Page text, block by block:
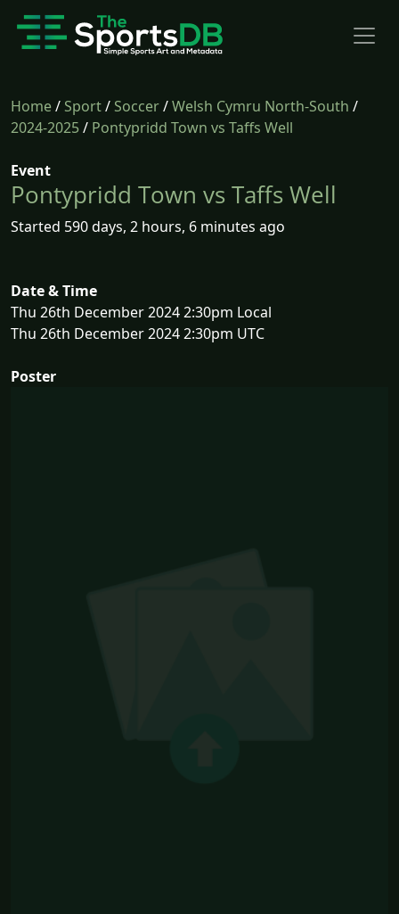
Home/Sport/Soccer/Welsh Cymru North-South /
2024-2025/ Pontypridd Town vs Taffs Well
Event
Pontypridd Town vs Taffs Well
Started 590 days, 2 hours, 6 minutes ago
Date & Time
Thu 26th December 2024 2:30pm Local
Thu 26th December 2024 2:30pm UTC
Poster